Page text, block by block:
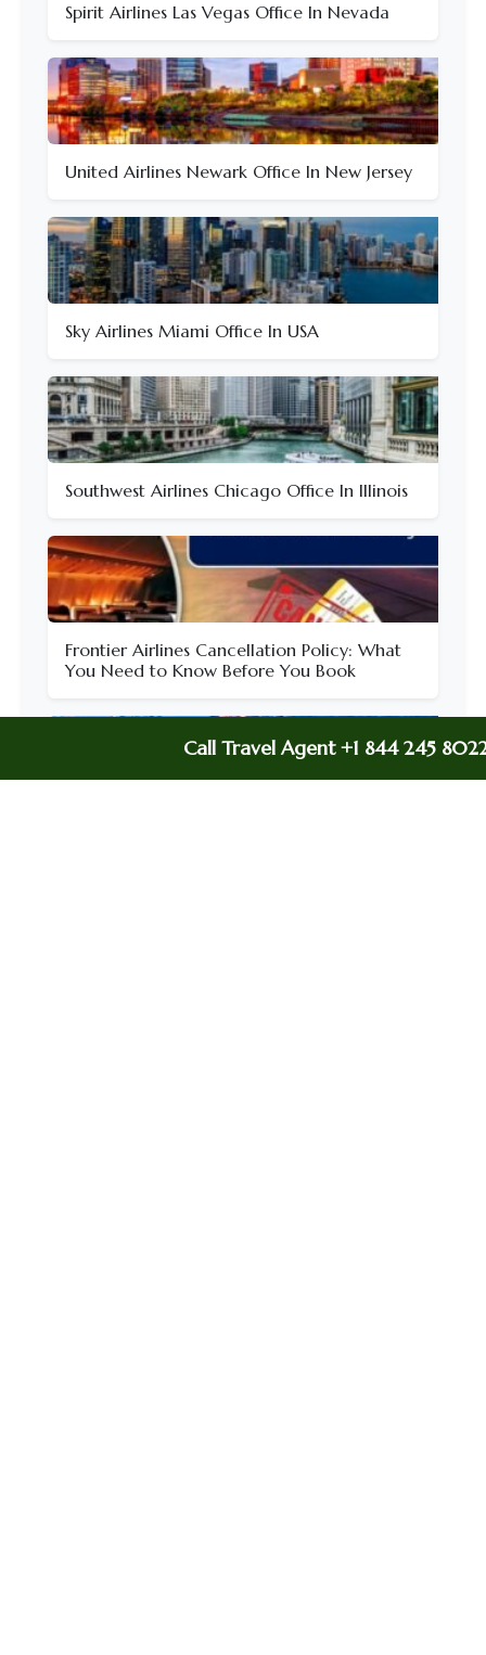
Spirit Airlines Las Vegas Office In Nevada
United Airlines Newark Office In New Jersey
Sky Airlines Miami Office In USA
Southwest Airlines Chicago Office In Illinois
Frontier Airlines Cancellation Policy: What
You Need to Know Before You Book
Call Travel Agent +1 844 245